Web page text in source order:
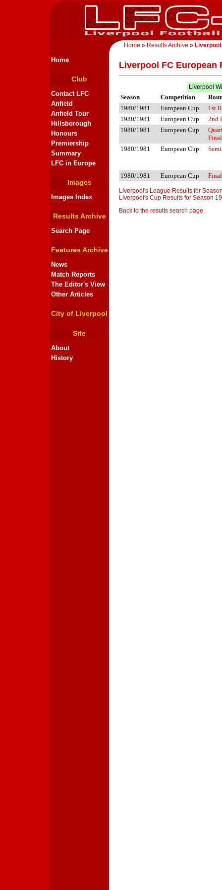
Home » Results Archive » Liverpool
Home
Club
Contact LFC
Anfield
Anfield Tour
Hillsborough
Honours
Premiership
Summary
LFC in Europe
Images
Images Index
Results Archive
Search Page
Features Archive
News
Match Reports
The Editor's View
Other Articles
City of Liverpool
Site
About
History
Liverpool FC European
Liverpool
Season Competition
1980/1981
European Cup
1st
1980/1981
European Cup
2nd
1980/1981
European Cup
Final
1980/1981
European Cup
1980/1981 European Cup Final
Liverpool's League Results for
Liverpool's Cup Results for Season
Back to the results search page